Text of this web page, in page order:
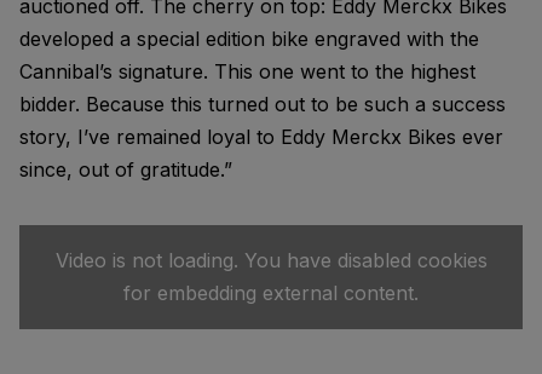
auctioned off. The cherry on top: Eddy Merckx Bikes
developed a special edition bike engraved with the
Cannibal’s signature. This one went to the highest
bidder. Because this turned out to be such a success
story, I’ve remained loyal to Eddy Merckx Bikes ever
since, out of gratitude.”
Video is not loading. You have disabled cookies
for embedding external content.